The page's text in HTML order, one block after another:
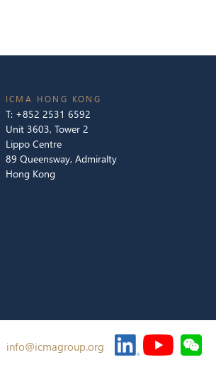
ICMA HONG KONG
T: +852 2531 6592
Unit 3603, Tower 2
Lippo Centre
89 Queensway, Admiralty
Hong Kong
info@icmagroup.org